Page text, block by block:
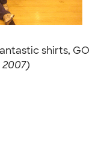
shirts, GO
2007)